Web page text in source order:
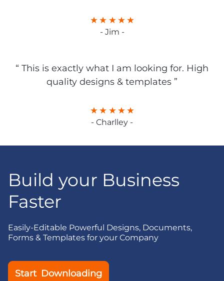
- Jim -
“ This is exactly what I am looking for. High
quality designs & templates ”
- Charlley -
Build your Business
Faster
Easily-Editable Powerful Designs, Documents,
Forms & Templates for your Company
Start Downloading